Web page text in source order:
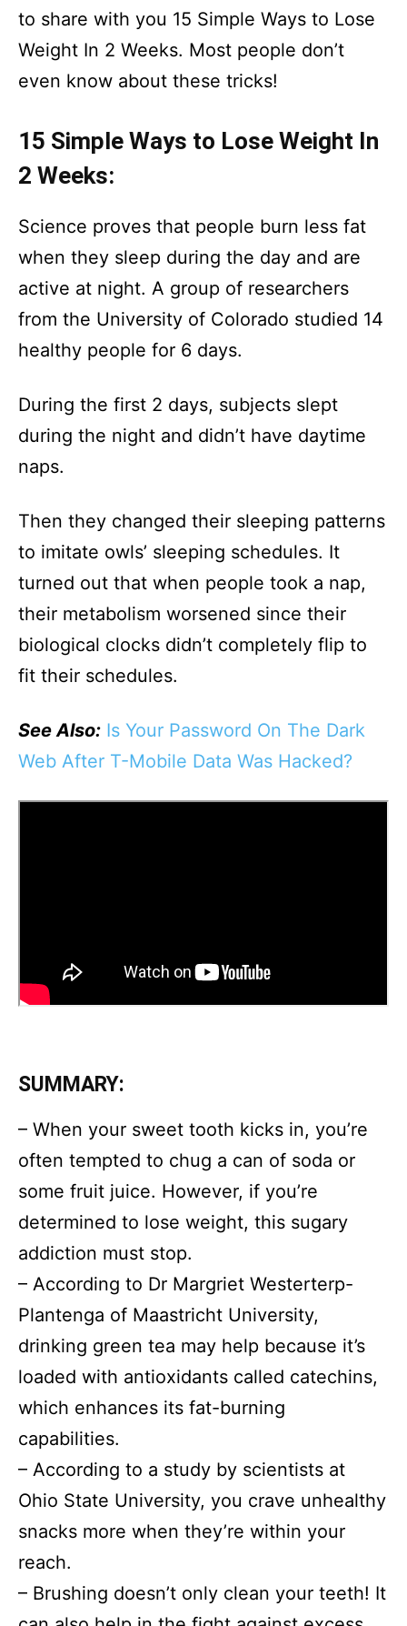
to share with you 15 Simple Ways to Lose
Weight In 2 Weeks. Most people don’t
even know about these tricks!
15 Simple Ways to Lose Weight In
2 Weeks:
Science proves that people burn less fat
when they sleep during the day and are
active at night. A group of researchers
from the University of Colorado studied 14
healthy people for 6 days.
During the first 2 days, subjects slept
during the night and didn’t have daytime
naps.
Then they changed their sleeping patterns
to imitate owls’ sleeping schedules. It
turned out that when people took a nap,
their metabolism worsened since their
biological clocks didn’t completely flip to
fit their schedules.
See Also: Is Your Password On The Dark
Web After T-Mobile Data Was Hacked?
SUMMARY:
– When your sweet tooth kicks in, you’re
often tempted to chug a can of soda or
some fruit juice. However, if you’re
determined to lose weight, this sugary
addiction must stop.
– According to Dr Margriet Westerterp-
Plantenga of Maastricht University,
drinking green tea may help because it’s
loaded with antioxidants called catechins,
which enhances its fat-burning
capabilities.
– According to a study by scientists at
Ohio State University, you crave unhealthy
snacks more when they’re within your
reach.
– Brushing doesn’t only clean your teeth! It